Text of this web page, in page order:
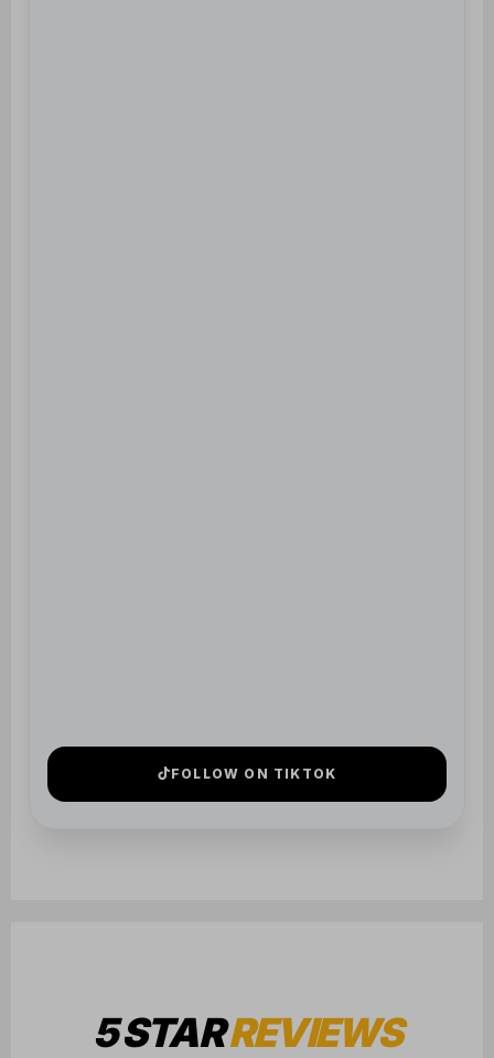
FOLLOW ON TIKTOK
5 STARREVIEWS